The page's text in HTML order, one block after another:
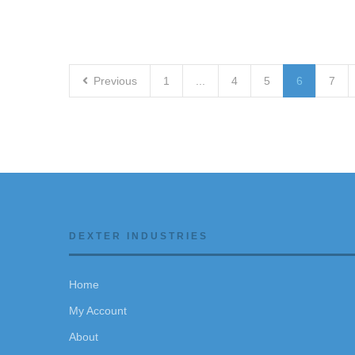
Previous 1 4 5 6 7
DEXTER INDUSTRIES
Home
My Account
About